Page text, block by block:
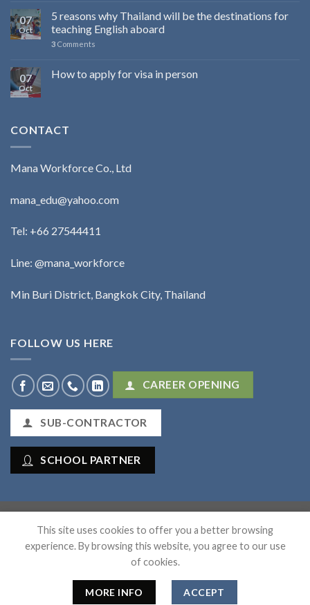
07
Oct
5 reasons why Thailand will be the destinations for
teaching English aboard
3 Comments
07
Oct
How to apply for visa in person
CONTACT
Mana Workforce Co., Ltd
mana_edu@yahoo.com
Tel: +66 27544411
Line: @mana_workforce
Min Buri District, Bangkok City, Thailand
FOLLOW US HERE
CAREER OPENING
SUB-CONTRACTOR
SCHOOL PARTNER
SERVICES ARTICLES
Copyright 2026 © Flatsome Theme
This site uses cookies to offer you a better browsing
experience. By browsing this website, you agree to our use
of cookies.
MORE INFO ACCEPT